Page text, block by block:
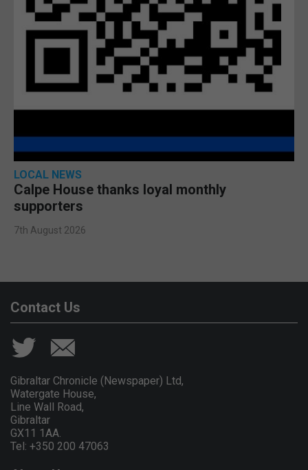
LOCAL NEWS
Calpe House thanks loyal monthly
supporters
7th August 2026
Contact Us
Gibraltar Chronicle (Newspaper) Ltd,
Watergate House,
Line Wall Road,
Gibraltar
GX11 1AA.
Tel: +350 200 47063